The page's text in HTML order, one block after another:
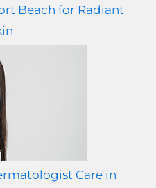
Beach for Radiant
Care in